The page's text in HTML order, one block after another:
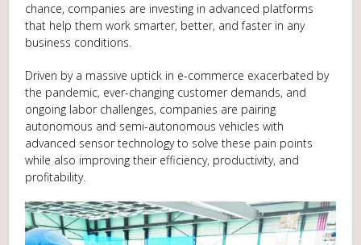
chance, companies are investing in advanced platforms
that help them work smarter, better, and faster in any
business conditions.
Driven by a massive uptick in e-commerce exacerbated by
the pandemic, ever-changing customer demands, and
ongoing labor challenges, companies are pairing
autonomous and semi-autonomous vehicles with
advanced sensor technology to solve these pain points
while also improving their efficiency, productivity, and
profitability.